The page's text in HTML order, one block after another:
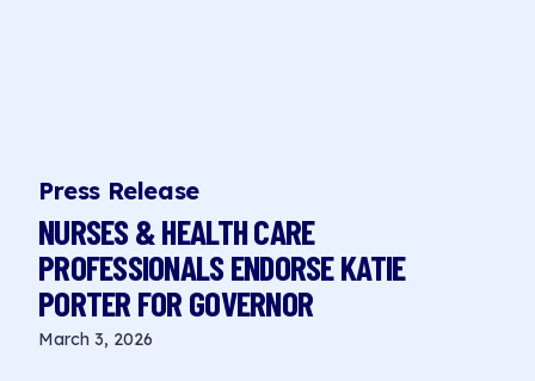
Press Release
NURSES & HEALTH CARE
PROFESSIONALS ENDORSE KATIE
PORTER FOR GOVERNOR
March 3, 2026